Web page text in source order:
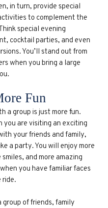
in turn, provide special
to complement the
special evening
cocktail parties, and even
You’ll stand out from
when you bring a large
Fun
a group is just more fun.
you are visiting an exciting
your friends and family,
a party. You will enjoy more
smiles, and more amazing
you have familiar faces
ride.
group of friends, family